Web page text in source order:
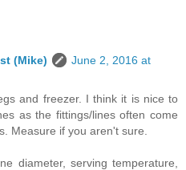
(Mike)
June 2, 2016 at
and freezer. I think it is nice to
as the fittings/lines often come
Measure if you aren't sure.
diameter, serving temperature,